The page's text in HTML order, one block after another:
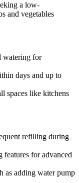
a low-
and vegetables
watering for
days and up to
spaces like kitchens
refilling during
for advanced
as adding water pump